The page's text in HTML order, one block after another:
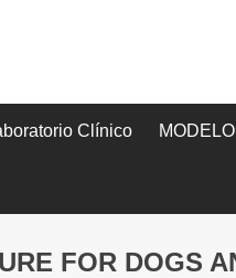
Clínico
FOR DOGS